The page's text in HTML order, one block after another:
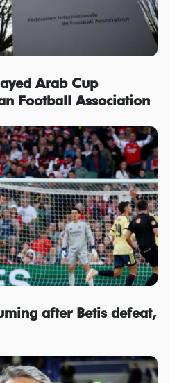
Arab Cup
Football Association
after Betis defeat,